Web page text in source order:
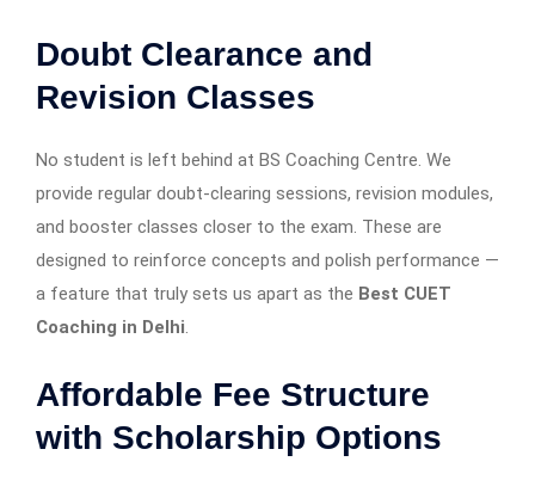
Doubt Clearance and
Revision Classes
No student is left behind at BS Coaching Centre. We
provide regular doubt-clearing sessions, revision modules,
and booster classes closer to the exam. These are
designed to reinforce concepts and polish performance —
a feature that truly sets us apart as the Best CUET
Coaching in Delhi.
Affordable Fee Structure
with Scholarship Options